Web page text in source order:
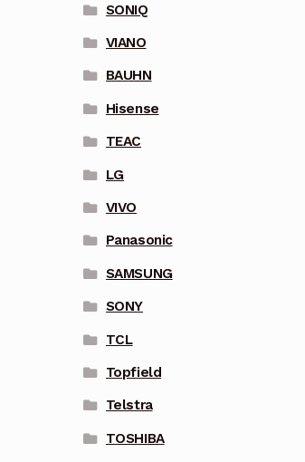
SONIQ
VIANO
BAUHN
Hisense
TEAC
LG
VIVO
Panasonic
SAMSUNG
SONY
TCL
Topfield
Telstra
TOSHIBA